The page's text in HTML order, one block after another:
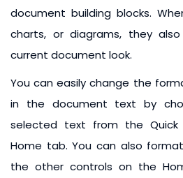
document building blocks.
charts, or diagrams, they
current document look.
You can easily change the
in the document text by
selected text from the Quick
Home tab. You can also
the other controls on the